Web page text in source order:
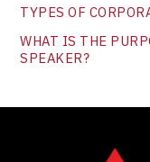
TYPES OF
WHAT IS THE
SPEAKER?